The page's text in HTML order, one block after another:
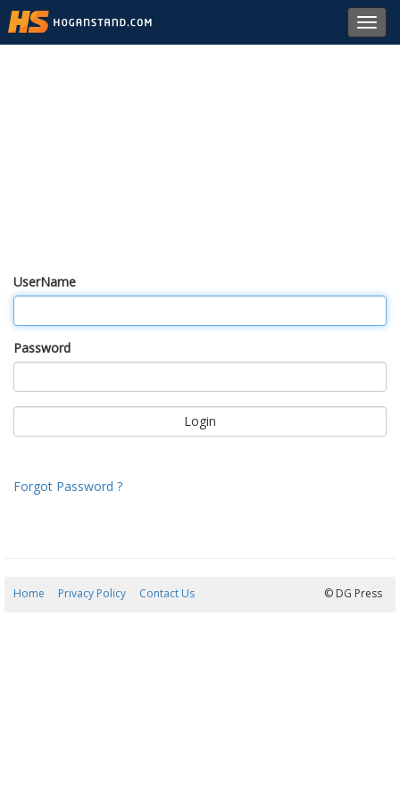
UserName
Password
Forgot Password ?
Home Privacy Policy Contact Us © DG Press